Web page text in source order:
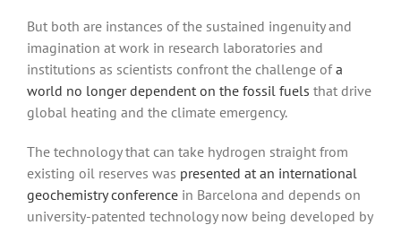
But both are instances of the sustained ingenuity and
imagination at work in research laboratories and
institutions as scientists confront the challenge ofa
world no longer dependent on the fossil fuels that drive
global heating and the climate emergency.
The technology that can take hydrogen straight from
existing oil reserves was presented at an international
geochemistry conference in Barcelona and depends on
university-patented technology now being developed by